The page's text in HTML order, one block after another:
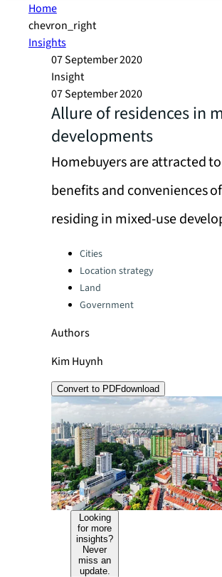
Home
chevron_right
Insights
07 September 2020
Insight
07 September 2020
Allure of residences in
developments
Homebuyers are attracted
benefits and conveniences of
residing in mixed-use
Categories:
Cities
Location strategy
Land
Government
Authors
Kim Huynh
Convert to PDFdownload
Looking
for more
insights?
Never
miss an
update.